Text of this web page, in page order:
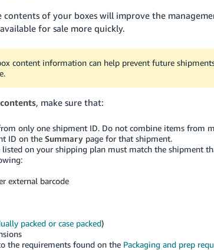
of your boxes will improve the
for sale more quickly.
content information can help prevent future
, make sure that:
only one shipment ID. Do not combine items from
ID on the Summary page for that shipment.
on your shipping plan must match the shipment
external barcode
packed or case packed)
the requirements found on the Packaging and prep